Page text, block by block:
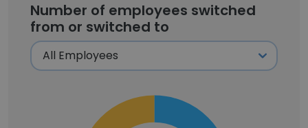
Number of employees switched
from or switched to